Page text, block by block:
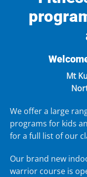
Mt
We offer a large
programs for kids
for a full list of our
Our brand new
warrior course is